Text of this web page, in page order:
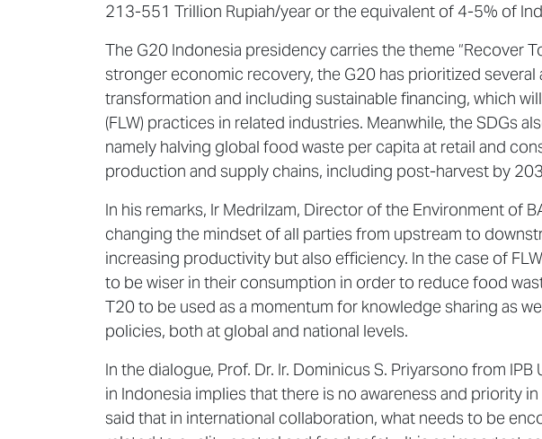
213-551 Trillion Rupiah/year or the equivalent of 4-5% of
The G20 Indonesia presidency carries the theme “Recover
stronger economic recovery, the G20 has prioritized several
transformation and including sustainable financing, which
(FLW) practices in related industries. Meanwhile, the SDGs
namely halving global food waste per capita at retail and
production and supply chains, including post-harvest by
In his remarks, Ir Medrilzam, Director of the Environment of
changing the mindset of all parties from upstream to
increasing productivity but also efficiency. In the case of
to be wiser in their consumption in order to reduce food
T20 to be used as a momentum for knowledge sharing as
policies, both at global and national levels.
In the dialogue, Prof. Dr. Ir. Dominicus S. Priyarsono from
in Indonesia implies that there is no awareness and priority
said that in international collaboration, what needs to be